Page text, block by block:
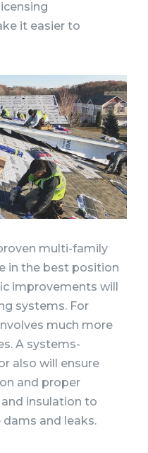
it easier to
multi-family
in the best position
improvements will
systems. For
much more
A systems-
also will ensure
and proper
insulation to
and leaks.